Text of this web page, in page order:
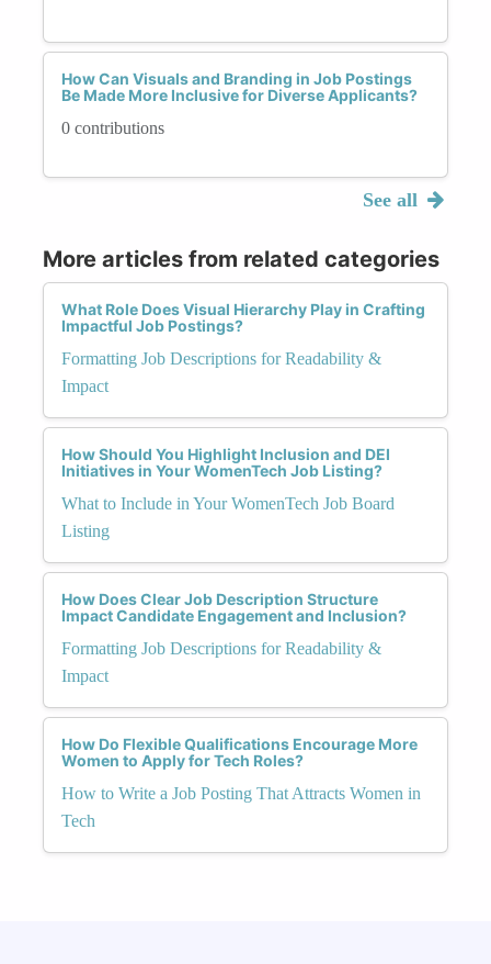
How Can Visuals and Branding in Job Postings
Be Made More Inclusive for Diverse Applicants?
0 contributions
See all
More articles from related categories
What Role Does Visual Hierarchy Play in Crafting
Impactful Job Postings?
Formatting Job Descriptions for Readability &
Impact
How Should You Highlight Inclusion and DEI
Initiatives in Your WomenTech Job Listing?
What to Include in Your WomenTech Job Board
Listing
How Does Clear Job Description Structure
Impact Candidate Engagement and Inclusion?
Formatting Job Descriptions for Readability &
Impact
How Do Flexible Qualifications Encourage More
Women to Apply for Tech Roles?
How to Write a Job Posting That Attracts Women in
Tech